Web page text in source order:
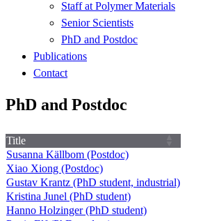
Staff at Polymer Materials
Senior Scientists
PhD and Postdoc
Publications
Contact
PhD and Postdoc
Title
Susanna Källbom (Postdoc)
Xiao Xiong (Postdoc)
Gustav Krantz (PhD student, industrial)
Kristina Junel (PhD student)
Hanno Holzinger (PhD student)